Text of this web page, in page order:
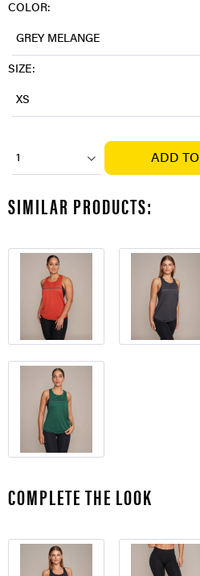
COLOR:
GREY MELANGE
SIZE:
XS
1 ADD TO
SIMILAR PRODUCTS:
COMPLETE THE LOOK